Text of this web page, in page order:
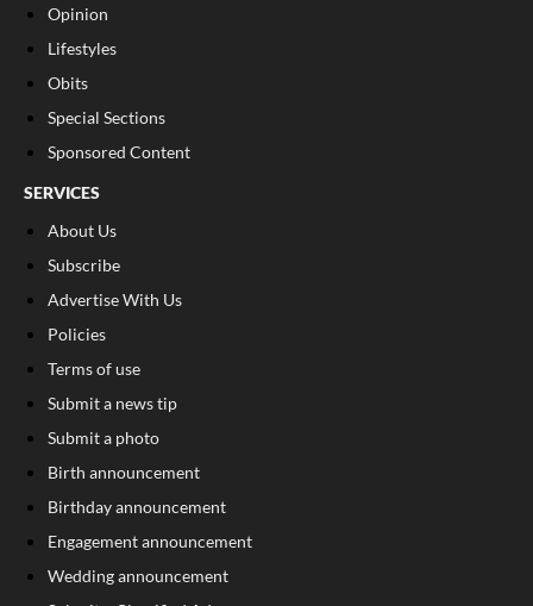
Opinion
Lifestyles
Obits
Special Sections
Sponsored Content
SERVICES
About Us
Subscribe
Advertise With Us
Policies
Terms of use
Submit a news tip
Submit a photo
Birth announcement
Birthday announcement
Engagement announcement
Wedding announcement